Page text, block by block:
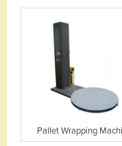
Pallet Wrapping